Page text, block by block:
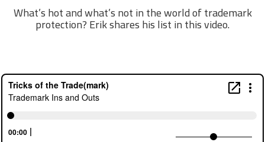
What’s hot and what’s not in the world of trademark
protection? Erik shares his list in this video.